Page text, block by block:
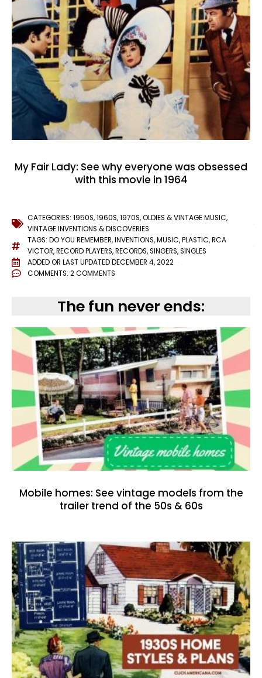
My Fair Lady: See why everyone was obsessed
with this movie in 1964
CATEGORIES: 1950S,1960S,1970S,OLDIES & VINTAGE MUSIC,
VINTAGE INVENTIONS & DISCOVERIES
TAGS: DO YOU REMEMBER,INVENTIONS,MUSIC,PLASTIC,RCA
VICTOR,RECORD PLAYERS,RECORDS,SINGERS,SINGLES
ADDED OR LAST UPDATEDDECEMBER 4, 2022
COMMENTS: 2 COMMENTS
The fun never ends:
Mobile homes: See vintage models from the
trailer trend of the 50s & 60s